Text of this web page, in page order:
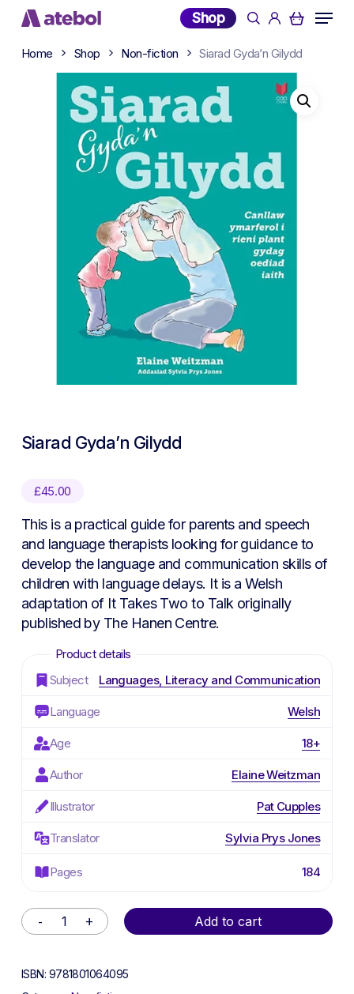
Skip
main
Shop searchaccount
Menu
Home Shop Non-fiction Siarad Gyda’n Gilydd
Siarad Gyda’n Gilydd
£45.00
This is a practical guide for parents and speech
and language therapists looking for guidance to
develop the language and communication skills of
children with language delays. It is a Welsh
adaptation of It Takes Two to Talk originally
published by The Hanen Centre.
Subject Languages, Literacy and Communication
Language Welsh
Age 18+
Author Elaine Weitzman
Illustrator Pat Cupples
Translator Sylvia Prys Jones
Pages 184
Add to cart
Alternative:
ISBN: 9781801064095